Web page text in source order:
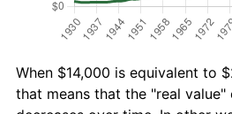
When $14,000 is equivalent to
that means that the "real value"